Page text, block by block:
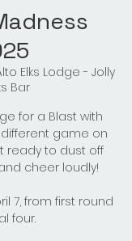
Elks Lodge - Jolly
Bar
for a Blast with
different game on
ready to dust off
cheer loudly!
7, from first round
four.